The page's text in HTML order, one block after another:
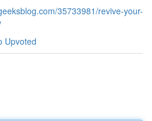
35733981/revive-your-
Upvoted